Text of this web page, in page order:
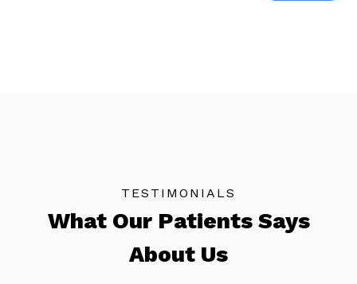
TESTIMONIALS
What Our Patients Says
About Us